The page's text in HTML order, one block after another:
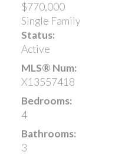
$770,000
Single Family
Status:
Active
MLS® Num:
X13557418
Bedrooms:
4
Bathrooms:
3